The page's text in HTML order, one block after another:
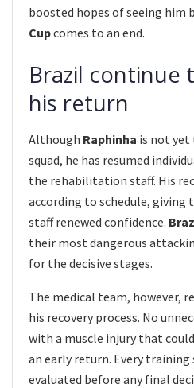
boosted hopes of seeing him
Cupcomes to an end.
Brazil continue
his return
Although Raphinha is not
squad, he has resumed
the rehabilitation staff. His
according to schedule, giving
staff renewed confidence.
their most dangerous
for the decisive stages.
The medical team, however,
his recovery process. No
with a muscle injury that
an early return. Every
evaluated before any final